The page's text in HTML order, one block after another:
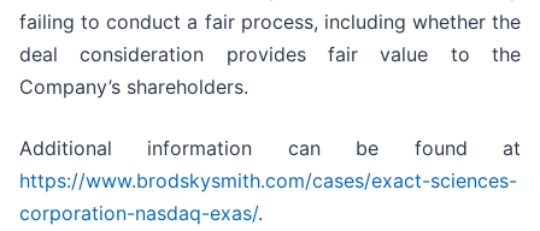
failing to conduct a fair process, including whether the
deal consideration provides fair value to the
Company’s shareholders.
Additional information can be found at
https://www.brodskysmith.com/cases/exact-sciences-
corporation-nasdaq-exas/.